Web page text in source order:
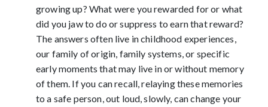
growing up? What were you rewarded for or what
did you jaw to do or suppress to earn that reward?
The answers often live in childhood experiences,
our family of origin, family systems, or specific
early moments that may live in or without memory
of them. If you can recall, relaying these memories
to a safe person, out loud, slowly, can change your